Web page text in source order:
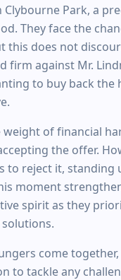
Park, a
They face the
this does not
firm against Mr.
to buy back the
weight of financial
the offer.
to reject it, standing
moment
spirit as they
come
to tackle any